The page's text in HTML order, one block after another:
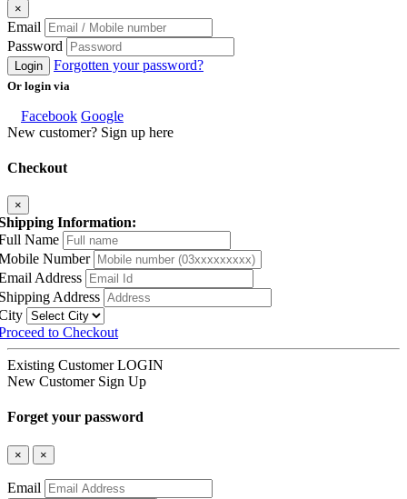
×
Email
Password
Login Forgotten your password?
Or login via
Facebook Google
New customer? Sign up here
Checkout
×
Information:
Name
Number
Address
Address
to Checkout
Existing Customer LOGIN
New Customer Sign Up
Forget your password
× ×
Email